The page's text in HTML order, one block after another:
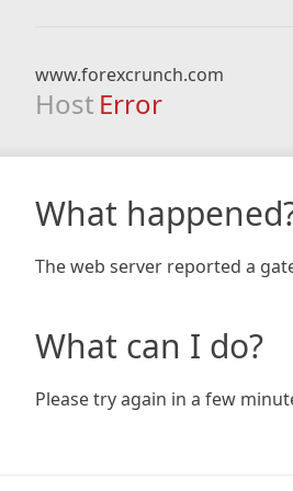
www.forexcrunch.com
Host Error
What
The web server reported a
What can I do?
Please try again in a few